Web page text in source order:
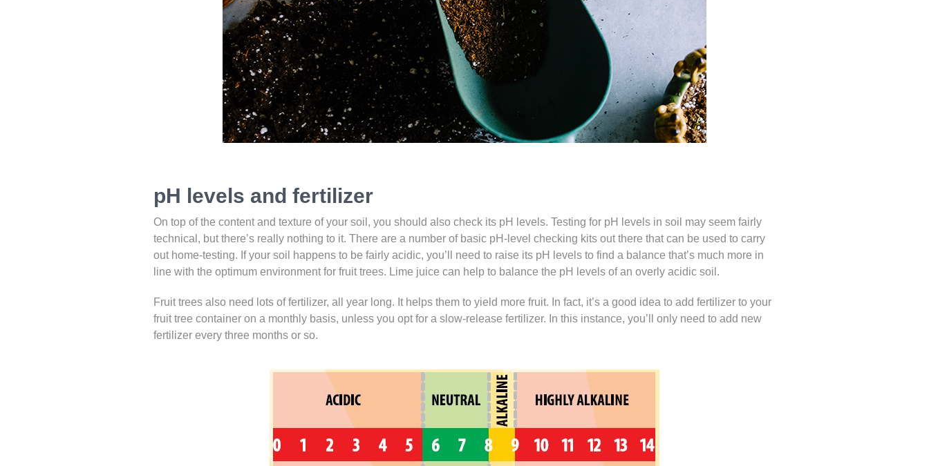
pH levels and fertilizer
On top of the content and texture of your soil, you should also check its pH levels. Testing for pH levels in soil may seem fairly
technical, but there’s really nothing to it. There are a number of basic pH-level checking kits out there that can be used to carry
out home-testing. If your soil happens to be fairly acidic, you’ll need to raise its pH levels to find a balance that’s much more in
line with the optimum environment for fruit trees. Lime juice can help to balance the pH levels of an overly acidic soil.
Fruit trees also need lots of fertilizer, all year long. It helps them to yield more fruit. In fact, it’s a good idea to add fertilizer to your
fruit tree container on a monthly basis, unless you opt for a slow-release fertilizer. In this instance, you’ll only need to add new
fertilizer every three months or so.